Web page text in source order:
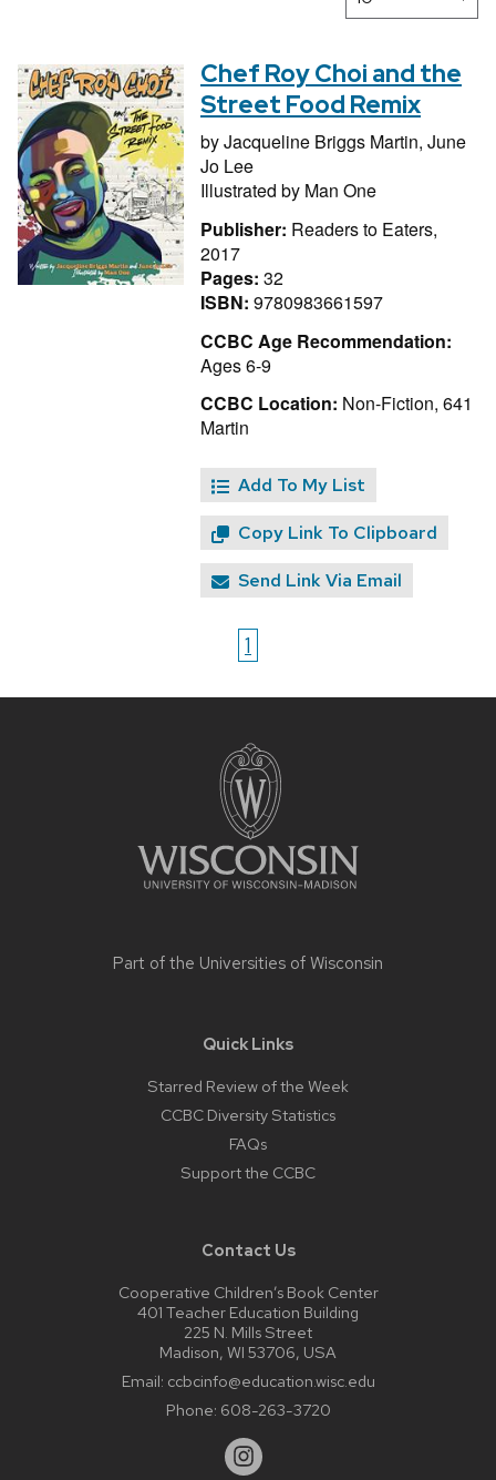
Chef Roy Choi and the
Street Food Remix
byJacqueline Briggs Martin, June
Jo Lee
Illustrated by Man One
Publisher: Readers to Eaters,
2017
Pages: 32
ISBN: 9780983661597
CCBC Age Recommendation:
Ages 6-9
CCBC Location: Non-Fiction, 641
Martin
Add To My List
Copy Link To Clipboard
Send Link Via Email
1
Part of the Universities of Wisconsin
Quick Links
Starred Review of the Week
CCBC Diversity Statistics
FAQs
Support the CCBC
Contact Us
Cooperative Children’s Book Center
401 Teacher Education Building
225 N. Mills Street
Madison, WI 53706, USA
Email: ccbcinfo@education.wisc.edu
Phone: 608-263-3720